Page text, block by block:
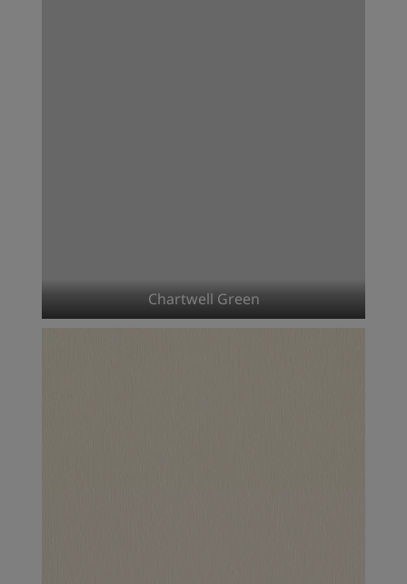
Chartwell Green